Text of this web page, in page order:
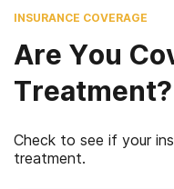
INSURANCE COVERAGE
Are You
Treatment?
Check to see if your
treatment.